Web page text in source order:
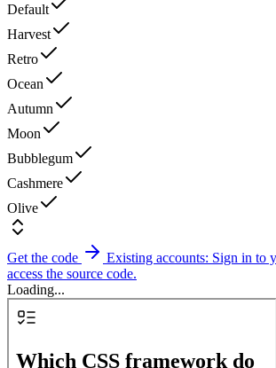
Default
Harvest
Retro
Ocean
Autumn
Moon
Bubblegum
Cashmere
Olive
Get the code
Existing accounts: Sign in to
access the source code.
Loading...